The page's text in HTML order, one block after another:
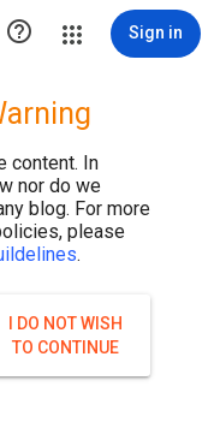
 Sign in
content. In
nor do we
blog. For more
please
.
I DO NOT WISH
TO CONTINUE